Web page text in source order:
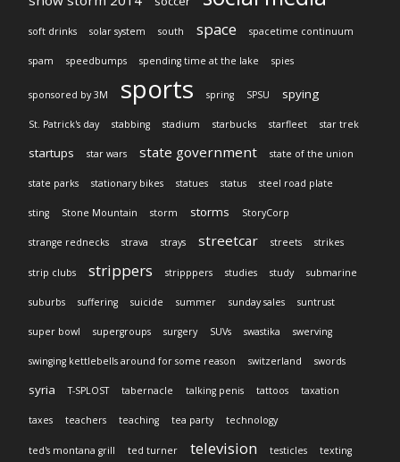
soft drinks solar system south space spacetime continuum
spam speedbumps spending time at the lake spies
sponsored by 3M sports spring SPSU spying
St. Patrick's day stabbing stadium starbucks starfleet star trek
startups star wars state government state of the union
state parks stationary bikes statues status steel road plate
sting Stone Mountain storm storms StoryCorp
strange rednecks strava strays streetcar streets strikes
strip clubs strippers stripppers studies study submarine
suburbs suffering suicide summer sunday sales suntrust
super bowl supergroups surgery SUVs swastika swerving
swinging kettlebells around for some reason switzerland swords
syria T-SPLOST tabernacle talking penis tattoos taxation
taxes teachers teaching tea party technology
ted's montana grill ted turner television testicles texting